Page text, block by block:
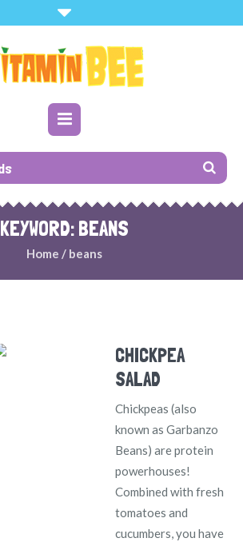
KEYWORD: BEANS
Home / beans
CHICKPEA
SALAD
Chickpeas (also
known as Garbanzo
Beans) are protein
powerhouses!
Combined with fresh
tomatoes and
cucumbers, you have